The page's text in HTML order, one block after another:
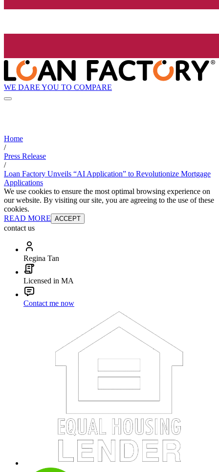
WE DARE YOU TO COMPARE
Home
/
Press Release
/
Loan Factory Unveils “AI Application” to Revolutionize Mortgage
Applications
We use cookies to ensure the most optimal browsing experience on
our website. By visiting our site, you are agreeing to the use of these
cookies.
READ MORE ACCEPT
contact us
Regina Tan
Licensed in MA
Contact me now